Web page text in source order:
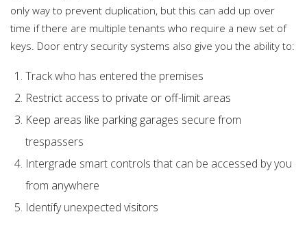
only way to prevent duplication, but this can add up over
time if there are multiple tenants who require a new set of
keys. Door entry security systems also give you the ability to:
Track who has entered the premises
Restrict access to private or off-limit areas
Keep areas like parking garages secure from
trespassers
Intergrade smart controls that can be accessed by you
from anywhere
Identify unexpected visitors